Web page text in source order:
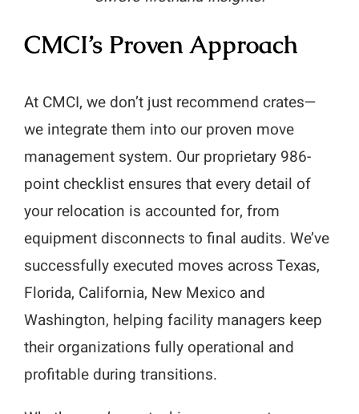
CMCI’s Proven Approach
At CMCI, we don’t just recommend crates—
we integrate them into our proven move
management system. Our proprietary 986-
point checklist ensures that every detail of
your relocation is accounted for, from
equipment disconnects to final audits. We’ve
successfully executed moves across Texas,
Florida, California, New Mexico and
Washington, helping facility managers keep
their organizations fully operational and
profitable during transitions.